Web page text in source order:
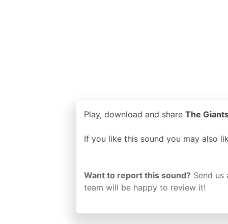
Play, download and share The
If you like this sound you may also
Want to report this sound? Send
team will be happy to review it!